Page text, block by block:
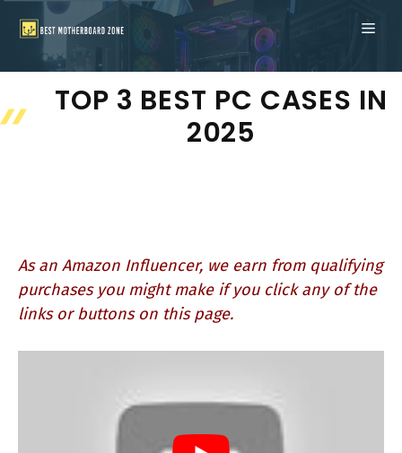
content
TOP 3 BEST PC CASES IN
2025
As an Amazon Influencer, we earn from qualifying
purchases you might make if you click any of the
links or buttons on this page.